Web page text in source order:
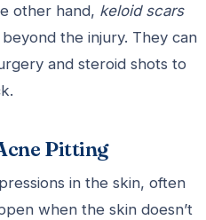
other hand, keloid scars
the injury. They can
and steroid shots to
Pitting
in the skin, often
when the skin doesn’t